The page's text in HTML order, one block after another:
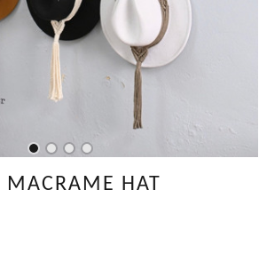
MACRAME HAT